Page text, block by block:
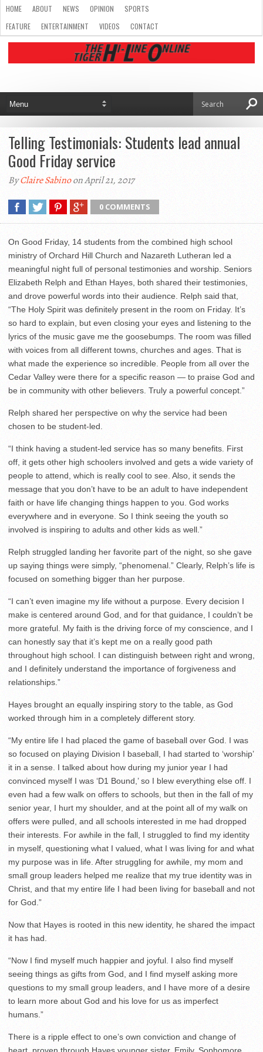
HOME ABOUT NEWS OPINION
SPORTS
FEATURE
ENTERTAINMENT VIDEOS CONTACT
Telling Testimonials: Students lead annual
Good Friday service
ByClaire Sabinoon April 21, 2017
0 COMMENTS
On Good Friday, 14 students from the combined high school
ministry of Orchard Hill Church and Nazareth Lutheran led a
meaningful night full of personal testimonies and worship. Seniors
Elizabeth Relph and Ethan Hayes, both shared their testimonies,
and drove powerful words into their audience. Relph said that,
“The Holy Spirit was definitely present in the room on Friday. It’s
so hard to explain, but even closing your eyes and listening to the
lyrics of the music gave me the goosebumps. The room was filled
with voices from all different towns, churches and ages. That is
what made the experience so incredible. People from all over the
Cedar Valley were there for a specific reason — to praise God and
be in community with other believers. Truly a powerful concept.”
Relph shared her perspective on why the service had been
chosen to be student-led.
“I think having a student-led service has so many benefits. First
off, it gets other high schoolers involved and gets a wide variety of
people to attend, which is really cool to see. Also, it sends the
message that you don’t have to be an adult to have independent
faith or have life changing things happen to you. God works
everywhere and in everyone. So I think seeing the youth so
involved is inspiring to adults and other kids as well.”
Relph struggled landing her favorite part of the night, so she gave
up saying things were simply, “phenomenal.” Clearly, Relph’s life is
focused on something bigger than her purpose.
“I can’t even imagine my life without a purpose. Every decision I
make is centered around God, and for that guidance, I couldn’t be
more grateful. My faith is the driving force of my conscience, and I
can honestly say that it’s kept me on a really good path
throughout high school. I can distinguish between right and wrong,
and I definitely understand the importance of forgiveness and
relationships.”
Hayes brought an equally inspiring story to the table, as God
worked through him in a completely different story.
“My entire life I had placed the game of baseball over God. I was
so focused on playing Division I baseball, I had started to ‘worship’
it in a sense. I talked about how during my junior year I had
convinced myself I was ‘D1 Bound,’ so I blew everything else off. I
even had a few walk on offers to schools, but then in the fall of my
senior year, I hurt my shoulder, and at the point all of my walk on
offers were pulled, and all schools interested in me had dropped
their interests. For awhile in the fall, I struggled to find my identity
in myself, questioning what I valued, what I was living for and what
my purpose was in life. After struggling for awhile, my mom and
small group leaders helped me realize that my true identity was in
Christ, and that my entire life I had been living for baseball and not
for God.”
Now that Hayes is rooted in this new identity, he shared the impact
it has had.
“Now I find myself much happier and joyful. I also find myself
seeing things as gifts from God, and I find myself asking more
questions to my small group leaders, and I have more of a desire
to learn more about God and his love for us as imperfect
humans.”
There is a ripple effect to one’s own conviction and change of